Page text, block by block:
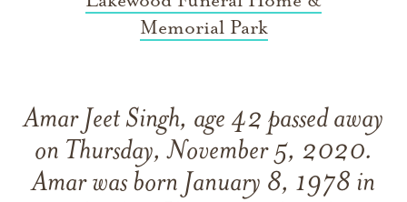
Memorial Park
Amar Jeet Singh, age 42 passed away
on Thursday, November 5, 2020.
Amar was born January 8, 1978 in